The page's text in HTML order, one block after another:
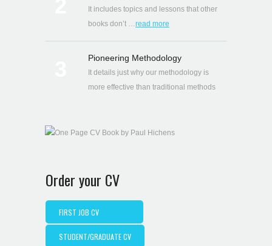
It includes topics and lessons that other
books don’t …read more
Pioneering Methodology
It details just why our methodology is
more effective than traditional methods
Order your CV
FIRST JOB CV
STUDENT/GRADUATE CV